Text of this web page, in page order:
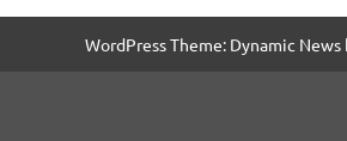
WordPress Theme: Dynamic News